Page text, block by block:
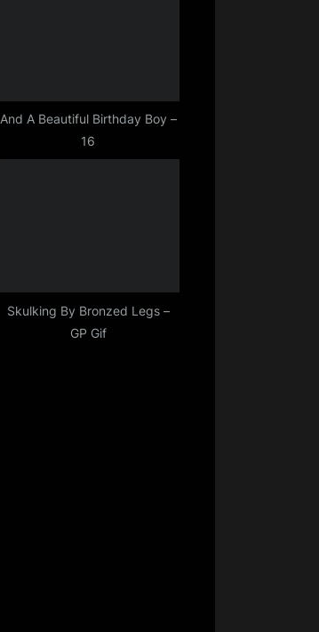
And A Beautiful Birthday Boy –
16
Skulking By Bronzed Legs –
GP Gif